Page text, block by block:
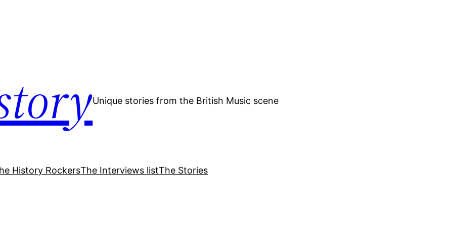
Unique stories from the British Music scene
History RockersThe Interviews listThe Stories